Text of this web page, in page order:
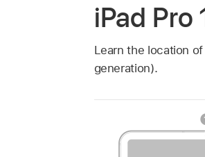
iPad
Learn the location
generation).